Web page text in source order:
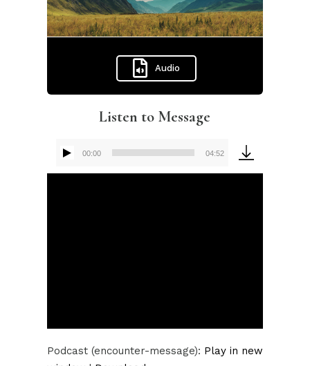
Audio
Listen to Message
Audio
Player
00:00 04:52
Podcast (encounter-message): Play in new